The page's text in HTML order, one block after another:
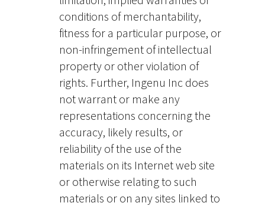
conditions of merchantability,
fitness for a particular purpose, or
non-infringement of intellectual
property or other violation of
rights. Further, Ingenu Inc does
not warrant or make any
representations concerning the
accuracy, likely results, or
reliability of the use of the
materials on its Internet web site
or otherwise relating to such
materials or on any sites linked to